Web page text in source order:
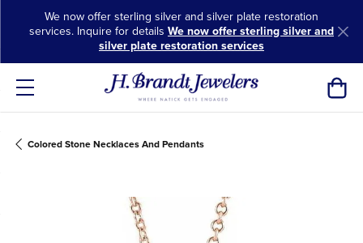
We now offer sterling silver and silver plate restoration
services. Inquire for details We now offer sterling silver and
silver plate restoration services
Colored Stone Necklaces And Pendants